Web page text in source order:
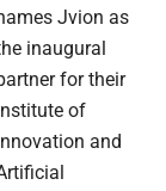
Jvion as
inaugural
for their
Institute of
Innovation and